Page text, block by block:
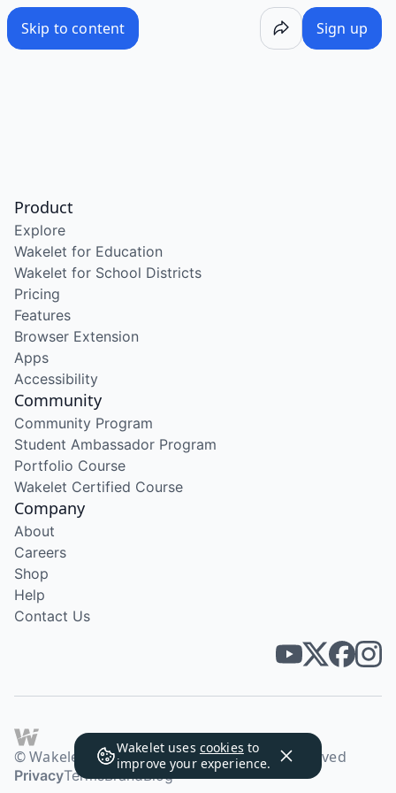
Skip to content Sign up
Wakelet uses cookies to
improve your experience.
Product
Explore
Wakelet for Education
Wakelet for School Districts
Pricing
Features
Browser Extension
Apps
Accessibility
Community
Community Program
Student Ambassador Program
Portfolio Course
Wakelet Certified Course
Company
About
Careers
Shop
Help
Contact Us
© Wakelet Technologies 2026. All rights reserved
PrivacyTermsBrandBlog